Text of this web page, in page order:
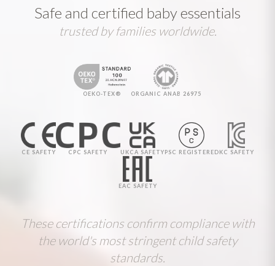
Safe and certified baby essentials
trusted by families worldwide.
OEKO-TEX® ORGANIC ANAB 26975
CE SAFETY CPC SAFETY UKCA SAFETYPSC REGISTEREDKC SAFETY
EAC SAFETY
These certifications confirm compliance with
the world's most stringent child safety
standards.